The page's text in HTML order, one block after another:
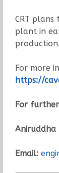
CRT
plant in
production.
For more
https://
For
Aniruddha
Email: